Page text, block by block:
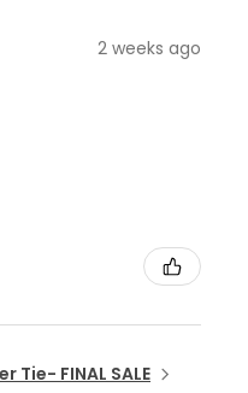
2 weeks ago
Tie- FINAL SALE